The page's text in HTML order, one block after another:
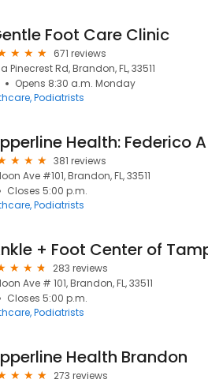
Foot Care Clinic
671 reviews
Pinecrest Rd, Brandon, FL, 33511
Opens 8:30 a.m. Monday
Podiatrists
381 reviews
Ave #101, Brandon, FL, 33511
Closes 5:00 p.m.
Podiatrists
283 reviews
Ave # 101, Brandon, FL, 33511
Closes 5:00 p.m.
Podiatrists
Health Brandon
273 reviews